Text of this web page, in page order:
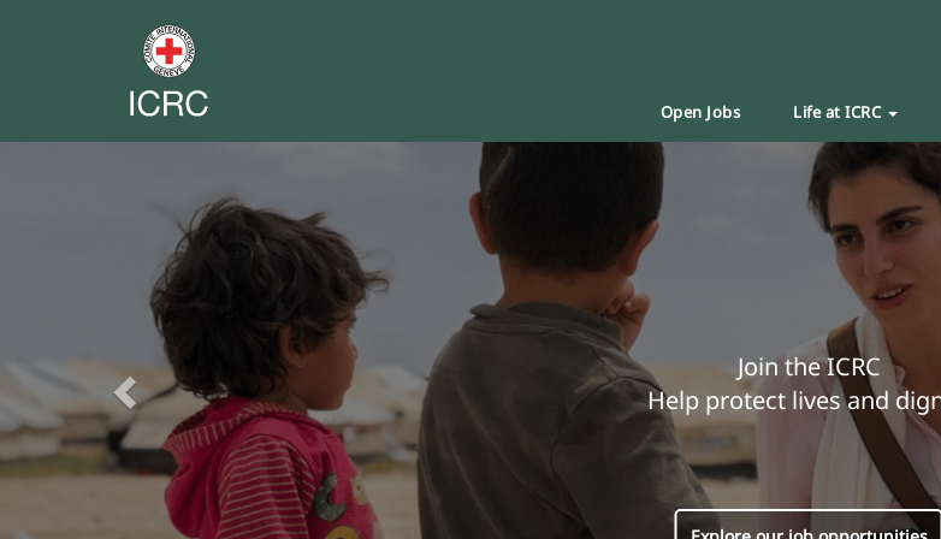
Open Jobs Life at ICRC
Join the ICRC
Help protect lives and